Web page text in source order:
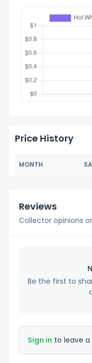
Price History
MONTH
Reviews
Collector opinions
Be the first to
Sign in to leave a